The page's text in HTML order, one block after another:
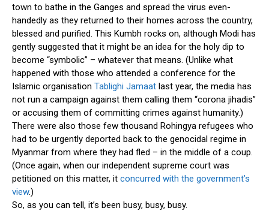
town to bathe in the Ganges and spread the virus even-
handedly as they returned to their homes across the country,
blessed and purified. This Kumbh rocks on, although Modi has
gently suggested that it might be an idea for the holy dip to
become “symbolic” – whatever that means. (Unlike what
happened with those who attended a conference for the
Islamic organisation Tablighi Jamaat last year, the media has
not run a campaign against them calling them “corona jihadis”
or accusing them of committing crimes against humanity.)
There were also those few thousand Rohingya refugees who
had to be urgently deported back to the genocidal regime in
Myanmar from where they had fled – in the middle of a coup.
(Once again, when our independent supreme court was
petitioned on this matter, it concurred with the government’s
view.)
So, as you can tell, it’s been busy, busy, busy.